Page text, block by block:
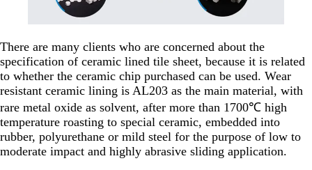
There are many clients who are concerned about the
specification of ceramic lined tile sheet, because it is related
to whether the ceramic chip purchased can be used. Wear
resistant ceramic lining is AL203 as the main material, with
rare metal oxide as solvent, after more than 1700℃ high
temperature roasting to special ceramic, embedded into
rubber, polyurethane or mild steel for the purpose of low to
moderate impact and highly abrasive sliding application.